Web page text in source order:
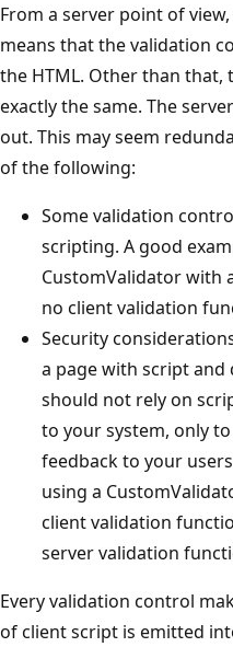
From a server point of
means that the validation
the HTML. Other than that,
exactly the same. The
out. This may seem
of the following:
Some validation
scripting. A good
CustomValidator with
no client validation
Security
a page with script and
should not rely on
to your system, only
feedback to your
using a
client validation
server validation
Every validation control
of client script is emitted